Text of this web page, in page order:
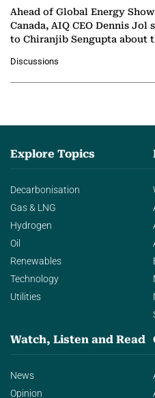
Ahead of Global Energy Show
Canada, AIQ CEO Dennis Jol
to Chiranjib Sengupta about
agentic AI in transforming…
Discussions
Explore Topics
Decarbonisation
Gas & LNG
Hydrogen
Oil
Renewables
Technology
Utilities
Watch, Listen and Read
News
Opinion